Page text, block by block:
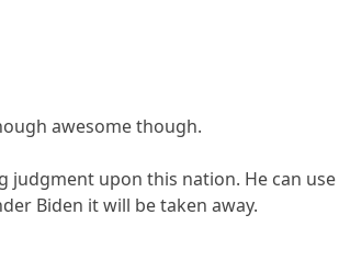
awesome though.
judgment upon this nation. He can
Biden it will be taken away.